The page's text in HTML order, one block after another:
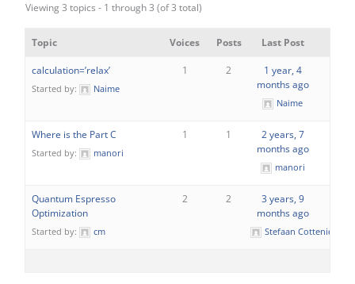
Viewing 3 topics - 1 through 3 (of 3 total)
Topic Voices Posts Last Post
calculation=’relax’
Started by: Naime
1 2
1 year, 4
months ago
Naime
Where is the Part C
Started by: manori
1 1
2 years, 7
months ago
manori
Quantum Espresso
Optimization
Started by: cm
2 2
3 years, 9
months ago
Stefaan Cottenier